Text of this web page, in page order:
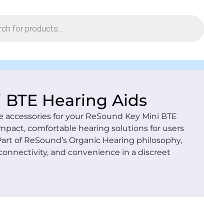
Hearing Aids
for your ReSound Key Mini BTE
comfortable hearing solutions for users
of ReSound’s Organic Hearing philosophy,
and convenience in a discreet